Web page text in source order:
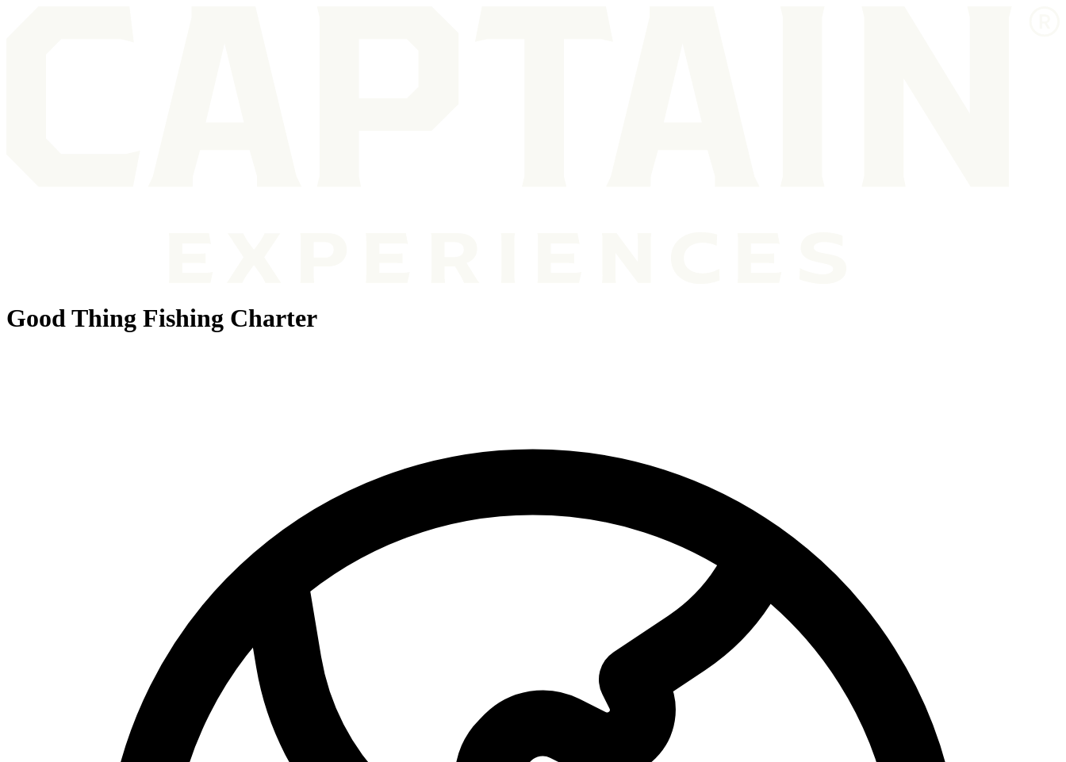
Good Thing Fishing Charter